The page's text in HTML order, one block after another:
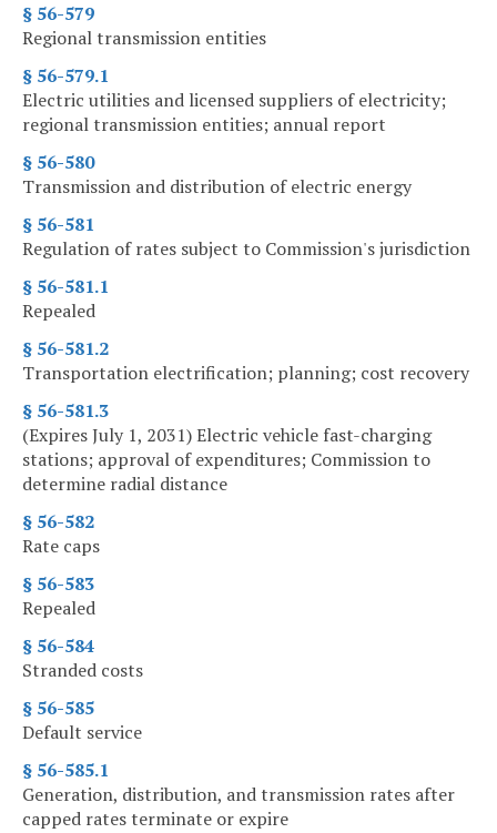
§ 56-579
Regional transmission entities
§ 56-579.1
Electric utilities and licensed suppliers of electricity;
regional transmission entities; annual report
§ 56-580
Transmission and distribution of electric energy
§ 56-581
Regulation of rates subject to Commission's jurisdiction
§ 56-581.1
Repealed
§ 56-581.2
Transportation electrification; planning; cost recovery
§ 56-581.3
(Expires July 1, 2031) Electric vehicle fast-charging
stations; approval of expenditures; Commission to
determine radial distance
§ 56-582
Rate caps
§ 56-583
Repealed
§ 56-584
Stranded costs
§ 56-585
Default service
§ 56-585.1
Generation, distribution, and transmission rates after
capped rates terminate or expire